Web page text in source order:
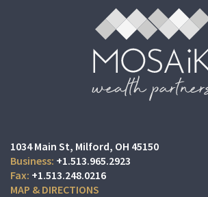
1034 Main St Milford, OH 45150
+1.513.965.2923
+1.513.248.0216
MAP & DIRECTIONS